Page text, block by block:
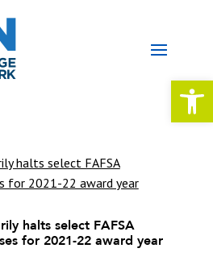
halts select FAFSA
for 2021-22 award year